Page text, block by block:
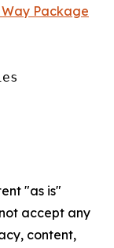
Package
"as is"
accept any
content,